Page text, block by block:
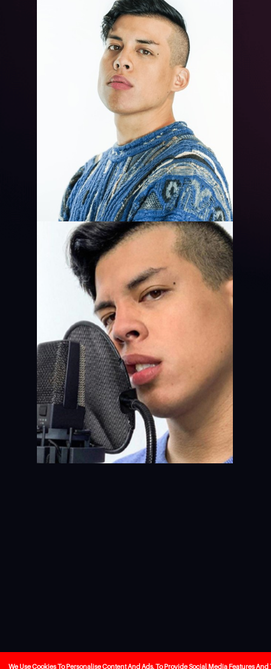
We Use Cookies To Personalise Content And Ads, To Provide Social Media Features And